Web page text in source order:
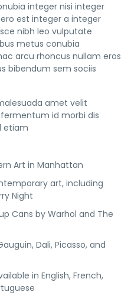
integer nisi integer
est integer a integer
nibh leo vulputate
metus conubia
arcu rhoncus nullam eros
bibendum sem sociis
amet velit
id morbi dis
etiam
Art in Manhattan
art, including
Night
Cans by Warhol and The
Dali, Picasso, and
in English, French,